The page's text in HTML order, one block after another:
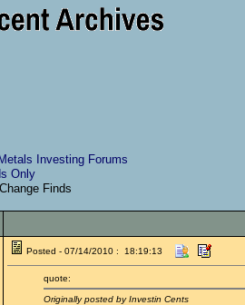
Investing Forums
Only
Finds
Posted - 07/14/2010 : 18:19:13
quote:
Originally posted by Investin Cents